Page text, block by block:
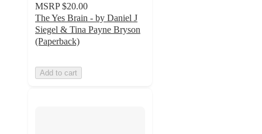
MSRP $20.00
The Yes Brain - by Daniel J
Siegel & Tina Payne Bryson
(Paperback)
Add to cart